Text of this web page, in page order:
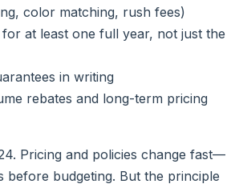
color matching, rush fees)
for at least one full year, not just the
in writing
rebates and long-term pricing
Pricing and policies change fast—
budgeting. But the principle